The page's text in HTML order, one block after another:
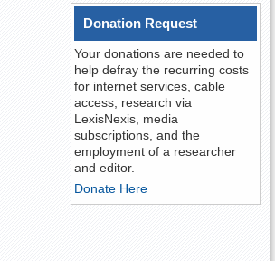
Donation Request
Your donations are needed to
help defray the recurring costs
for internet services, cable
access, research via
LexisNexis, media
subscriptions, and the
employment of a researcher
and editor.
Donate Here